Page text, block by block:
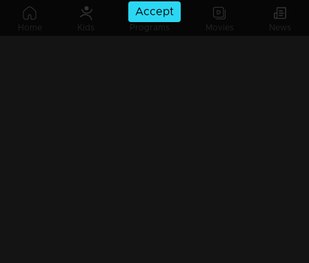
Home Kids Programs Movies News
Episode 385 | Manjurukum Kaalam
Accept